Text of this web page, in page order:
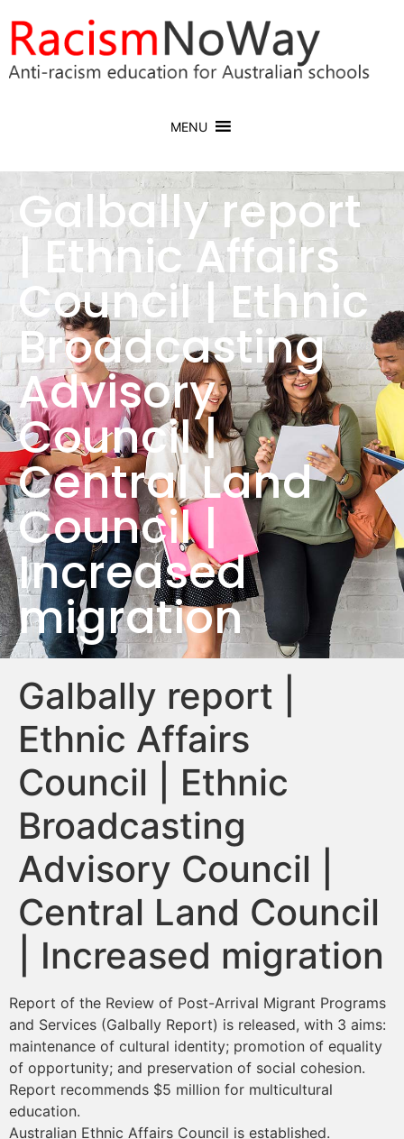
MENU
Galbally report
| Ethnic Affairs
Council | Ethnic
Broadcasting
Advisory
Council |
Central Land
Council |
Increased
migration
Galbally report |
Ethnic Affairs
Council | Ethnic
Broadcasting
Advisory Council |
Central Land Council
| Increased migration
Report of the Review of Post-Arrival Migrant Programs
and Services (Galbally Report) is released, with 3 aims:
maintenance of cultural identity; promotion of equality
of opportunity; and preservation of social cohesion.
Report recommends $5 million for multicultural
education.
Australian Ethnic Affairs Council is established.